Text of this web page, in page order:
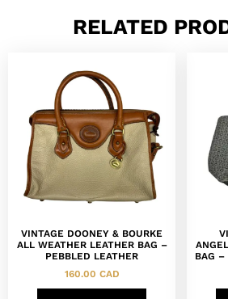
RELATED
VINTAGE DOONEY & BOURKE
ALL WEATHER LEATHER BAG –
PEBBLED LEATHER
160.00 CAD
BAG –